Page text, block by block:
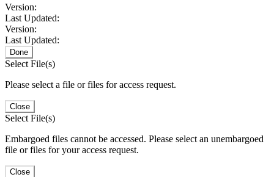
Version:
Last Updated:
Version:
Last Updated:
Done
Select File(s)
Please select a file or files for access request.
Close
Select File(s)
Embargoed files cannot be accessed. Please select an unembargoed
file or files for your access request.
Close